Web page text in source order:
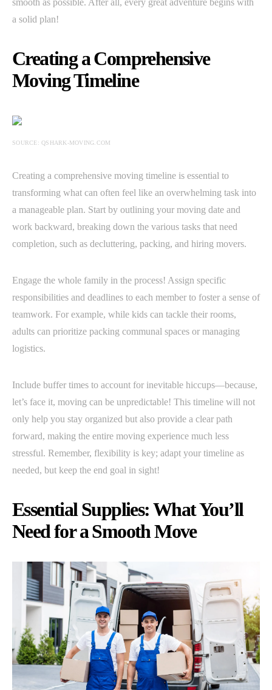
smooth as possible. After all, every great adventure begins with
a solid plan!
Creating a Comprehensive
Moving Timeline
SOURCE: QSHARK-MOVING.COM
Creating a comprehensive moving timeline is essential to
transforming what can often feel like an overwhelming task into
a manageable plan. Start by outlining your moving date and
work backward, breaking down the various tasks that need
completion, such as decluttering, packing, and hiring movers.
Engage the whole family in the process! Assign specific
responsibilities and deadlines to each member to foster a sense of
teamwork. For example, while kids can tackle their rooms,
adults can prioritize packing communal spaces or managing
logistics.
Include buffer times to account for inevitable hiccups—because,
let’s face it, moving can be unpredictable! This timeline will not
only help you stay organized but also provide a clear path
forward, making the entire moving experience much less
stressful. Remember, flexibility is key; adapt your timeline as
needed, but keep the end goal in sight!
Essential Supplies: What You’ll
Need for a Smooth Move